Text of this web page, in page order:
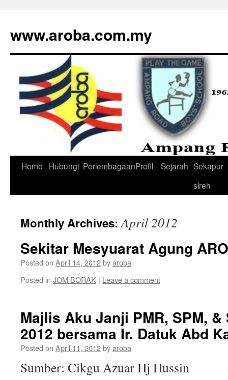
www.aroba.com.my
Skip
Home Hubungi PerlembagaanProfil Sejarah Sekapur
sireh
Monthly Archives:April 2012
Sekitar Mesyuarat Agung
Posted on April 14, 2012byaroba
Posted in JOM BORAK | Leave a comment
Majlis Aku Janji PMR, SPM, &
2012 bersama Ir. Datuk Abd
Posted on April 11, 2012byaroba
Sumber: Cikgu Azuar Hj Hussin